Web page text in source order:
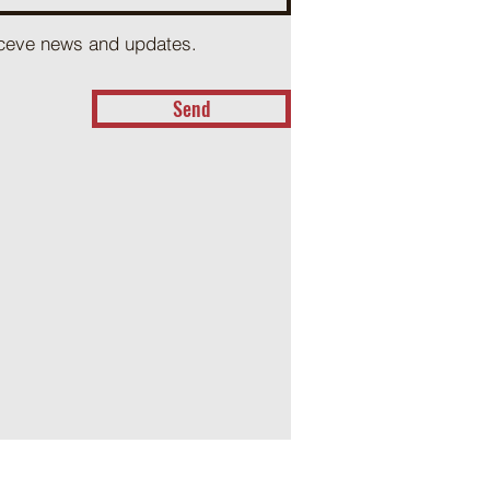
news and updates.
Send